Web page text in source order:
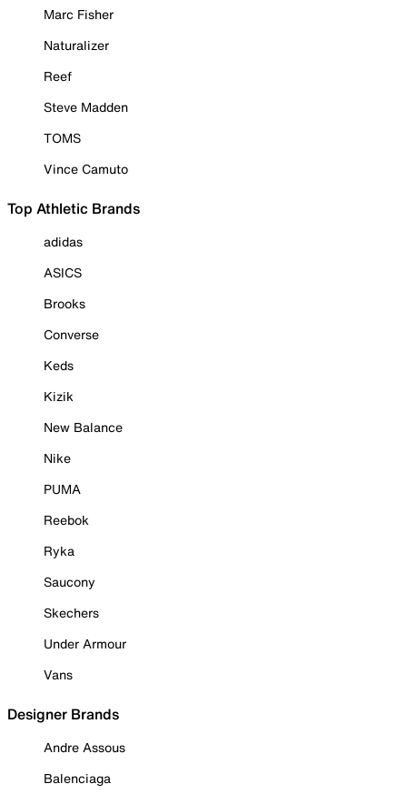
Marc Fisher
Naturalizer
Reef
Steve Madden
TOMS
Vince Camuto
Top Athletic Brands
adidas
ASICS
Brooks
Converse
Keds
Kizik
New Balance
Nike
PUMA
Reebok
Ryka
Saucony
Skechers
Under Armour
Vans
Designer Brands
Andre Assous
Balenciaga